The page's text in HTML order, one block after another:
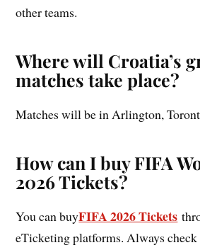
other teams.
Where will Croatia’s
matches take place?
Matches will be in Arlington,
How can I buy FIFA
2026 Tickets?
You can buyFIFA 2026 Tickets
eTicketing platforms. Always check